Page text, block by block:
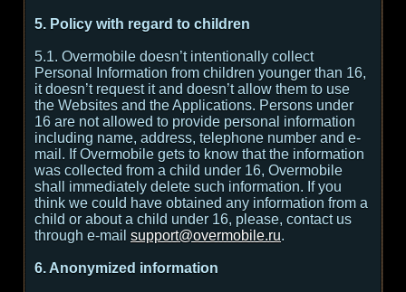
5. Policy with regard to children
5.1. Overmobile doesn’t intentionally collect
Personal Information from children younger than 16,
it doesn’t request it and doesn’t allow them to use
the Websites and the Applications. Persons under
16 are not allowed to provide personal information
including name, address, telephone number and e-
mail. If Overmobile gets to know that the information
was collected from a child under 16, Overmobile
shall immediately delete such information. If you
think we could have obtained any information from a
child or about a child under 16, please, contact us
through e-mail support@overmobile.ru.
6. Anonymized information